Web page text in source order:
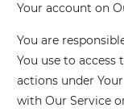
Your account on
You are
You use to access
actions under
with Our Service